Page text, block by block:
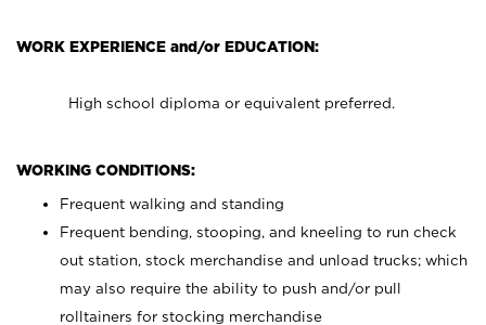
WORK EXPERIENCE and/or EDUCATION:
High school diploma or equivalent preferred.
WORKING CONDITIONS:
Frequent walking and standing
Frequent bending, stooping, and kneeling to run check
out station, stock merchandise and unload trucks; which
may also require the ability to push and/or pull
rolltainers for stocking merchandise